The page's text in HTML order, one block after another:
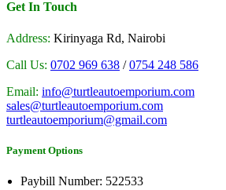
Get In Touch
Address: Kirinyaga Rd, Nairobi
Call Us: 0702 969 638 /0754 248 586
Email: info@turtleautoemporium.com
sales@turtleautoemporium.com
turtleautoemporium@gmail.com
Payment Options
Paybill Number: 522533